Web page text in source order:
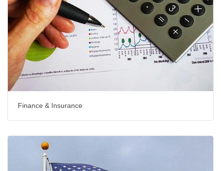
Finance & Insurance